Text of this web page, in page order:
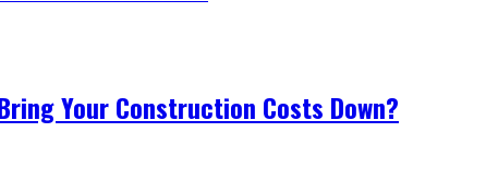
Your Construction Costs Down?